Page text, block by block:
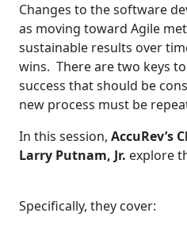
Changes to the software
as moving toward Agile
sustainable results over
wins. There are two keys
success that should be
new process must be
In this session, AccuRev’s
Larry Putnam, Jr. explore
Specifically, they cover: